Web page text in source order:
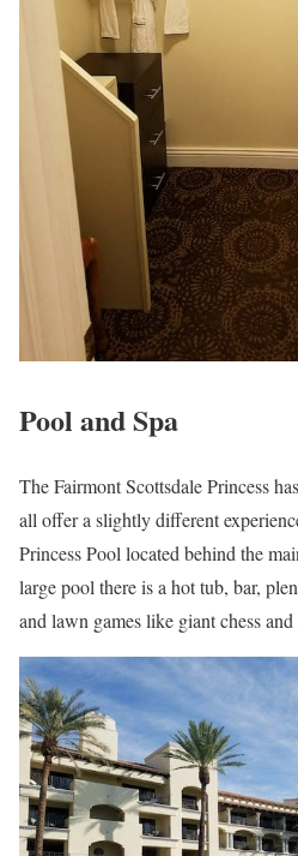
Pool and Spa
The Fairmont Scottsdale Princess
all offer a slightly different
Princess Pool located behind the
large pool there is a hot tub, bar,
and lawn games like giant chess and